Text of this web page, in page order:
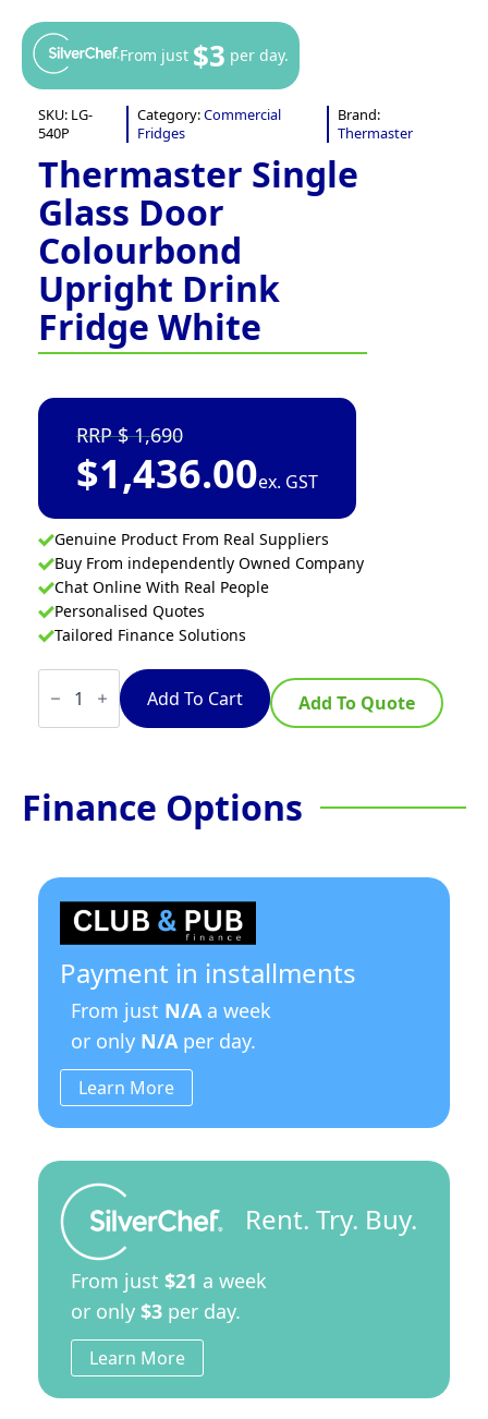
From just $3 per day.
SKU: LG-
540P
Category:Commercial
Fridges
Brand:
Thermaster
Thermaster Single
Glass Door
Colourbond
Upright Drink
Fridge White
1,690
$1,436.00ex. GST
Genuine Product From Real Suppliers
Buy From independently Owned Company
Chat Online With Real People
Personalised Quotes
Tailored Finance Solutions
Thermaster
Single
Glass
Door
Fridge
White
Add To Cart Add To Quote
Finance Options
Payment in installments
From just N/Aa week
or only N/Aper day.
Learn More
Rent. Try. Buy.
From just $21 a week
or only $3 per day.
Learn More